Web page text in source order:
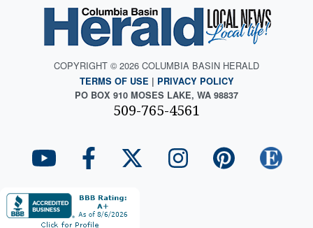
COPYRIGHT © 2026 COLUMBIA BASIN HERALD
TERMS OF USE | PRIVACY POLICY
PO BOX 910 MOSES LAKE, WA 98837
509-765-4561